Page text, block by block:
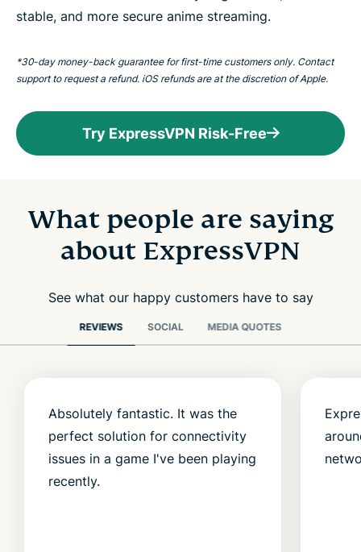
stable, and more secure anime streaming.
*30-day money-back guarantee for first-time customers only. Contact
support to request a refund. iOS refunds are at the discretion of Apple.
Try ExpressVPN Risk-Free
What people are saying
about ExpressVPN
See what our happy customers have to say
REVIEWS SOCIAL MEDIA QUOTES
Absolutely fantastic. It was the
perfect solution for connectivity
issues in a game I've been playing
recently.